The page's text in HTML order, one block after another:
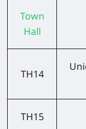
Town
Hall
TH14
TH15